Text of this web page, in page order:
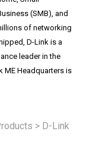
(SMB), and
of networking
D-Link is a
leader in the
ME Headquarters is
> D-Link